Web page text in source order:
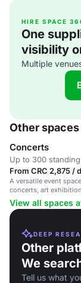
HIRE SPACE
One
visibility
Multiple
Other
Concerts
Up to 300 standing
From CRC 2,875 /
A versatile event
concerts, art
View all spaces
DEEP
Other
We
Tell us what